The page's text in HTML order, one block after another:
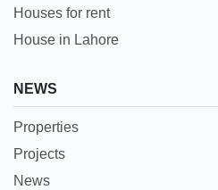
Houses for rent
House in Lahore
NEWS
Properties
Projects
News